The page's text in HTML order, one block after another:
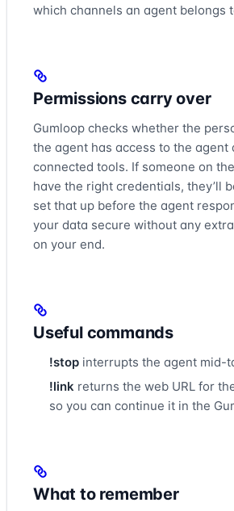
which channels an agent belongs
Permissions carry over
Gumloop checks whether the
the agent has access to the agent
connected tools. If someone on
have the right credentials, they’ll
set that up before the agent
your data secure without any
on your end.
Useful commands
!stop interrupts the agent mid-
!link returns the web URL for
so you can continue it in the
What to remember